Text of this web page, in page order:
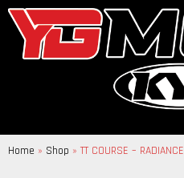
Home » Shop » TT COURSE – RADIANCE